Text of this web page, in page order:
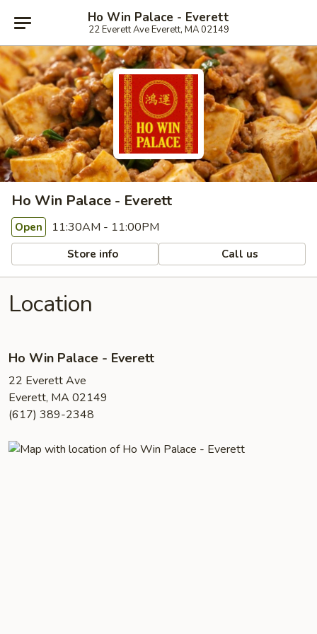
Ho Win Palace - Everett
22 Everett Ave Everett, MA 02149
Ho Win Palace - Everett
Open 11:30AM - 11:00PM
Store info Call us
Location
Ho Win Palace - Everett
22 Everett Ave
Everett, MA 02149
(617) 389-2348